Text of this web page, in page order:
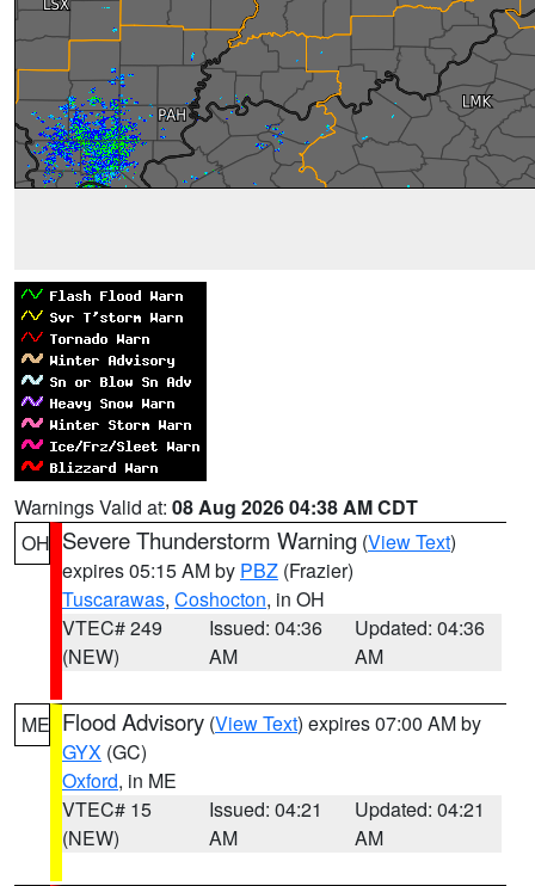
Warnings Valid at: 08 Aug 2026 04:38 AM CDT
OH Severe Thunderstorm Warning (View Text)
expires 05:15 AM by PBZ (Frazier)
Tuscarawas, Coshocton, in OH
VTEC# 249
(NEW)
Issued: 04:36
AM
Updated: 04:36
AM
ME Flood Advisory (View Text) expires 07:00 AM by
GYX (GC)
Oxford, in ME
VTEC# 15
(NEW)
Issued: 04:21
AM
Updated: 04:21
AM